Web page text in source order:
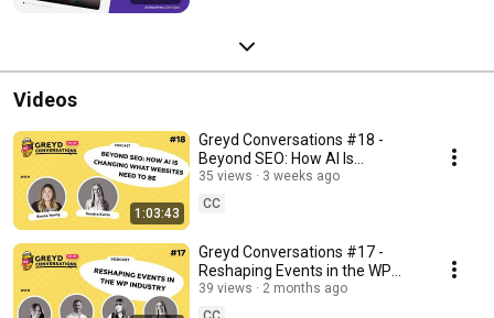
Videos
1:03:43
Greyd Conversations #18 -
Beyond SEO: How AI Is
Changing What Websites Need
to Be
35 views
3 weeks ago
CC
Greyd Conversations #17 -
Reshaping Events in the WP
Industry
39 views
2 months ago